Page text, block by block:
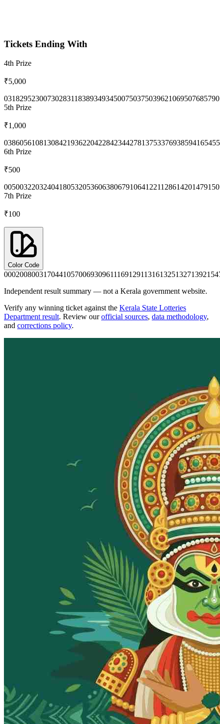
Tickets Ending With
4th Prize
₹5,000
0318295230073028311838934934500750375039621069507685
5th Prize
₹1,000
0386056108130842193622042284234427813753376938594165
6th Prize
₹500
0050032203240418053205360638067910641221128614201479
7th Prize
₹100
Color Code
0002008003170441057006930961116912911316132513271392
Independent result summary — not a Kerala government website.
Verify any winning ticket against the Kerala State Lotteries
Department result. Review our official sources, data methodology,
and corrections policy.